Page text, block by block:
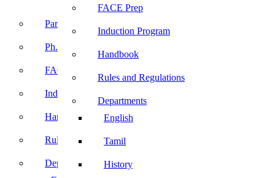
FACE Prep
Induction Program
Handbook
Rules and Regulations
Departments
English
Tamil
History
Parakh Student Learning Portal
Ph.D Programs
FACE Prep
Induction Program
Handbook
Rules and Regulations
Departments